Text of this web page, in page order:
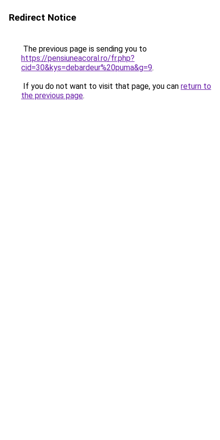
Redirect Notice
The previous page is sending you to
https://pensiuneacoral.ro/fr.php?
cid=30&kys=debardeur%20puma&g=9.
If you do not want to visit that page, you can return to
the previous page.